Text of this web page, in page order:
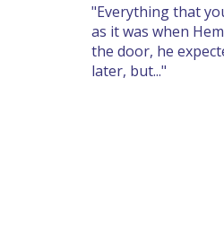
"Everything that
as it was when
the door, he
later, but..."